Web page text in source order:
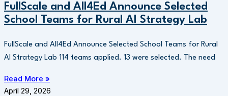
FullScale and All4Ed Announce Selected
School Teams for Rural AI Strategy Lab
FullScale and All4Ed Announce Selected School Teams for Rural
AI Strategy Lab 114 teams applied. 13 were selected. The need
Read More »
April 29, 2026